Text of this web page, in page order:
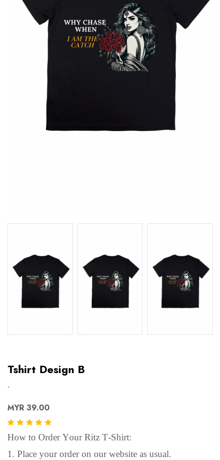
Tshirt Design B
-
MYR 39.00
How to Order Your Ritz T-Shirt:
1. Place your order on our website as usual.